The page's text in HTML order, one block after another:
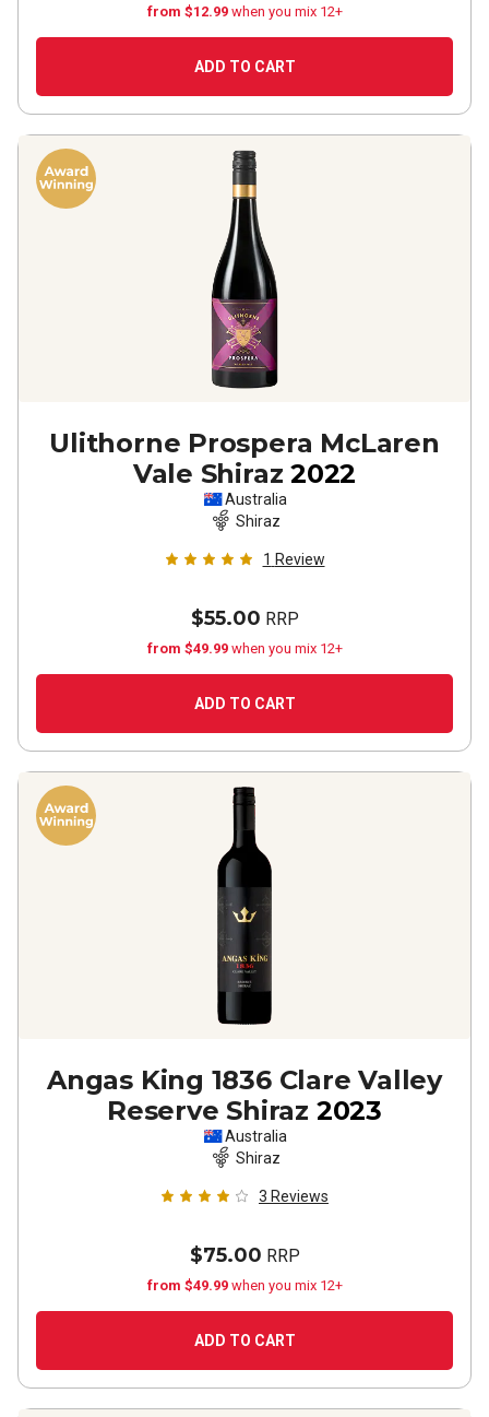
from $12.99 when you mix 12+
ADD TO CART
Ulithorne Prospera McLaren
Vale Shiraz 2022
Australia
Shiraz
1 Review
$55.00 RRP
from $49.99 when you mix 12+
ADD TO CART
Angas King 1836 Clare Valley
Reserve Shiraz 2023
Australia
Shiraz
3 Reviews
$75.00 RRP
from $49.99 when you mix 12+
ADD TO CART